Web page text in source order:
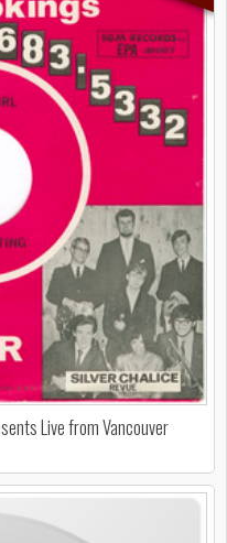
Live from Vancouver